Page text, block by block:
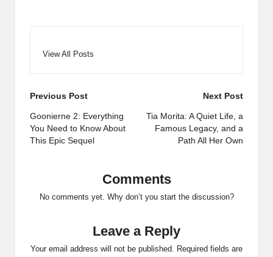
View All Posts
Post
navigation
Previous Post
Goonierne 2: Everything
You Need to Know About
This Epic Sequel
Next Post
Tia Morita: A Quiet Life, a
Famous Legacy, and a
Path All Her Own
Comments
No comments yet. Why don’t you start the discussion?
Leave a Reply
Your email address will not be published. Required fields are